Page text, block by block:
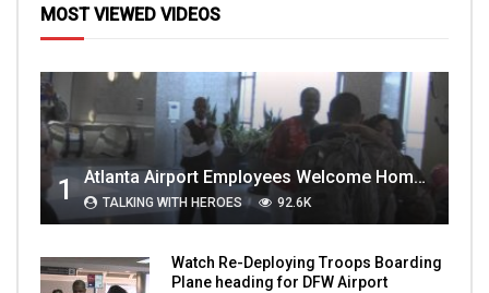
MOST VIEWED VIDEOS
1 Atlanta Airport Employees Welcome Home Troops Part 1
TALKING WITH HEROES 92.6K
Watch Re-Deploying Troops Boarding
Plane heading for DFW Airport